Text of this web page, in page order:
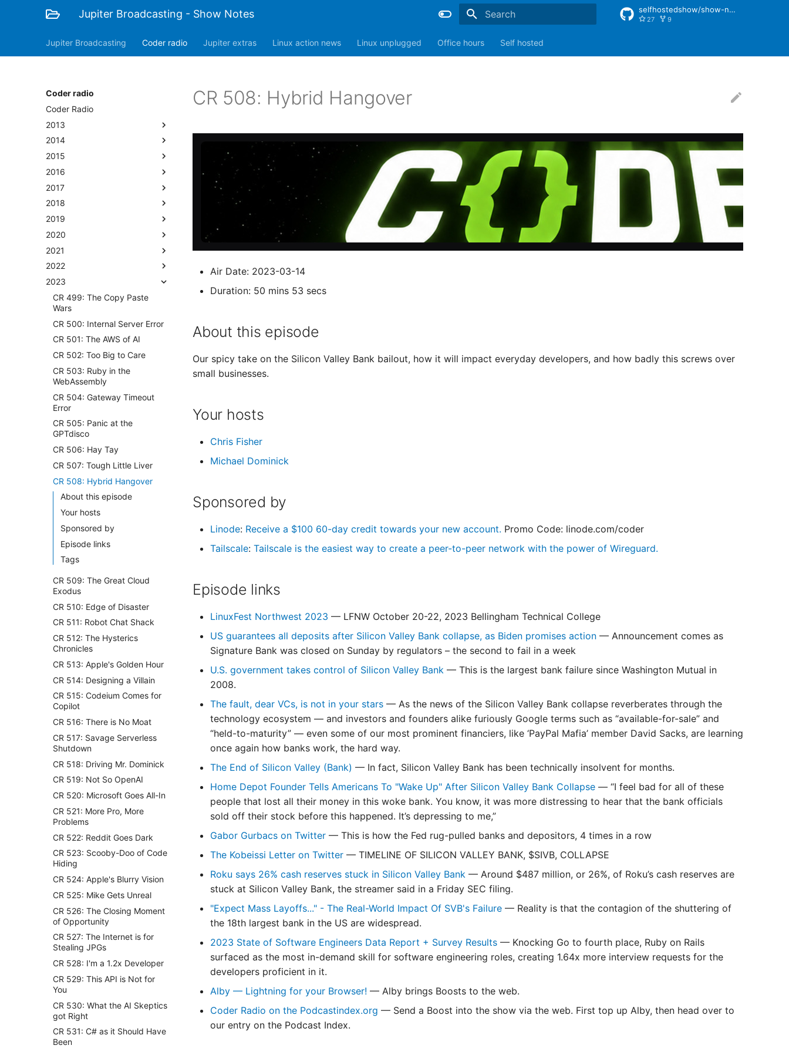
Jupiter Broadcasting - Show Notes selfhostedshow/show-notes
27 9
Jupiter Broadcasting Coder radio Jupiter extras Linux action news Linux unplugged Office hours Self hosted
Coder radio
Coder Radio
2013
2014
2015
2016
2017
2018
2019
2020
2021
2022
2023
CR 499: The Copy Paste
Wars
CR 500: Internal Server Error
CR 501: The AWS of AI
CR 502: Too Big to Care
CR 503: Ruby in the
WebAssembly
CR 504: Gateway Timeout
Error
CR 505: Panic at the
GPTdisco
CR 506: Hay Tay
CR 507: Tough Little Liver
CR 508: Hybrid Hangover
About this episode
Your hosts
Sponsored by
Episode links
Tags
CR 509: The Great Cloud
Exodus
CR 510: Edge of Disaster
CR 511: Robot Chat Shack
CR 512: The Hysterics
Chronicles
CR 513: Apple's Golden Hour
CR 514: Designing a Villain
CR 515: Codeium Comes for
Copilot
CR 516: There is No Moat
CR 517: Savage Serverless
Shutdown
CR 518: Driving Mr. Dominick
CR 519: Not So OpenAI
CR 520: Microsoft Goes All-In
CR 521: More Pro, More
Problems
CR 522: Reddit Goes Dark
CR 523: Scooby-Doo of Code
Hiding
CR 524: Apple's Blurry Vision
CR 525: Mike Gets Unreal
CR 526: The Closing Moment
of Opportunity
CR 527: The Internet is for
Stealing JPGs
CR 528: I'm a 1.2x Developer
CR 529: This API is Not for
You
CR 530: What the AI Skeptics
got Right
CR 531: C# as it Should Have
Been
CR 508: Hybrid Hangover
Air Date: 2023-03-14
Duration: 50 mins 53 secs
About this episode
Our spicy take on the Silicon Valley Bank bailout, how it will impact everyday developers, and how badly this screws over
small businesses.
Your hosts
Chris Fisher
Michael Dominick
Sponsored by
Linode: Receive a $100 60-day credit towards your new account. Promo Code: linode.com/coder
Tailscale: Tailscale is the easiest way to create a peer-to-peer network with the power of Wireguard.
Episode links
LinuxFest Northwest 2023 — LFNW October 20-22, 2023 Bellingham Technical College
US guarantees all deposits after Silicon Valley Bank collapse, as Biden promises action — Announcement comes as
Signature Bank was closed on Sunday by regulators – the second to fail in a week
U.S. government takes control of Silicon Valley Bank — This is the largest bank failure since Washington Mutual in
2008.
The fault, dear VCs, is not in your stars — As the news of the Silicon Valley Bank collapse reverberates through the
technology ecosystem — and investors and founders alike furiously Google terms such as “available-for-sale” and
“held-to-maturity” — even some of our most prominent financiers, like ‘PayPal Mafia’ member David Sacks, are learning
once again how banks work, the hard way.
The End of Silicon Valley (Bank) — In fact, Silicon Valley Bank has been technically insolvent for months.
Home Depot Founder Tells Americans To "Wake Up" After Silicon Valley Bank Collapse — “I feel bad for all of these
people that lost all their money in this woke bank. You know, it was more distressing to hear that the bank officials
sold off their stock before this happened. It’s depressing to me,”
Gabor Gurbacs on Twitter — This is how the Fed rug-pulled banks and depositors, 4 times in a row
The Kobeissi Letter on Twitter — TIMELINE OF SILICON VALLEY BANK, $SIVB, COLLAPSE
Roku says 26% cash reserves stuck in Silicon Valley Bank — Around $487 million, or 26%, of Roku’s cash reserves are
stuck at Silicon Valley Bank, the streamer said in a Friday SEC filing.
"Expect Mass Layoffs..." - The Real-World Impact Of SVB's Failure — Reality is that the contagion of the shuttering of
the 18th largest bank in the US are widespread.
2023 State of Software Engineers Data Report + Survey Results — Knocking Go to fourth place, Ruby on Rails
surfaced as the most in-demand skill for software engineering roles, creating 1.64x more interview requests for the
developers proficient in it.
Alby — Lightning for your Browser! — Alby brings Boosts to the web.
Coder Radio on the Podcastindex.org — Send a Boost into the show via the web. First top up Alby, then head over to
our entry on the Podcast Index.